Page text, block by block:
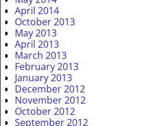
April 2014
October 2013
May 2013
April 2013
March 2013
February 2013
January 2013
December 2012
November 2012
October 2012
September 2012